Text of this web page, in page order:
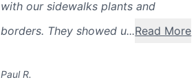
with our sidewalks plants and
borders. They showed u...Read More
Paul R.